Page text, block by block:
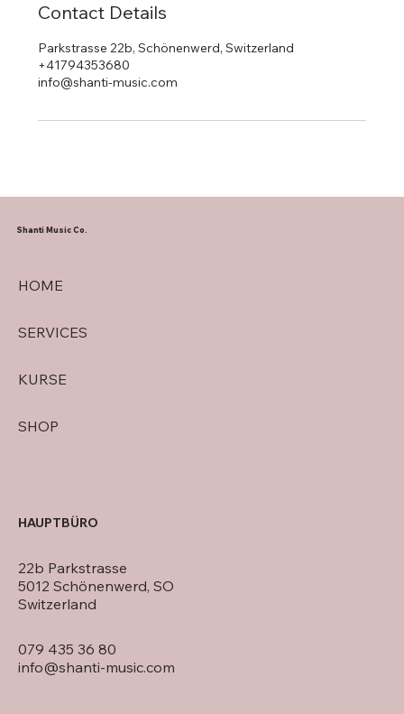
Contact Details
Parkstrasse 22b, Schönenwerd, Switzerland
+41794353680
info@shanti-music.com
HOME
SERVICES
KURSE
SHOP
Shanti Music Co.
079 435 36 80
info@shanti-music.com
22b Parkstrasse
5012 Schönenwerd, SO
Switzerland
HAUPTBÜRO